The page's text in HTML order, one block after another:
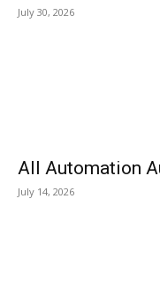
July 30, 2026
All Automation
July 14, 2026